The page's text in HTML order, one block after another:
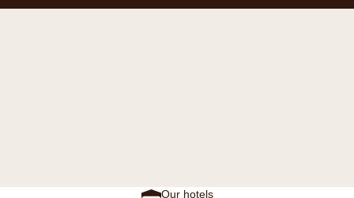
Our hotels